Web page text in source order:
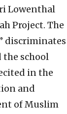
Lowenthal
Project. The
discriminates
school
in the
and
of Muslim